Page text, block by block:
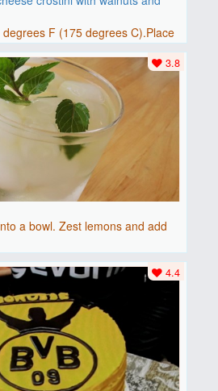
F (175 degrees C).Place
a bowl. Zest lemons and add
3.8
4.4